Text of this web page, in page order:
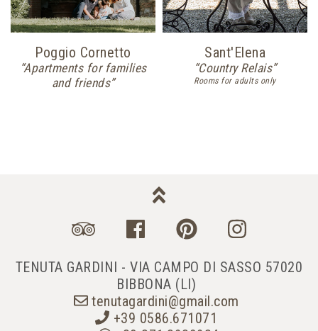
Poggio Cornetto
“Apartments for families
and friends”
Sant'Elena
“Country Relais”
Rooms for adults only
TENUTA GARDINI - VIA CAMPO DI SASSO 57020
BIBBONA (LI)
tenutagardini@gmail.com
+39 0586.671071